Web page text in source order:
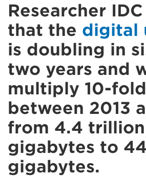
Researcher
that the digital
is doubling in
two years and
multiply 10-fold
between 2013
from 4.4 trillion
gigabytes to
gigabytes.